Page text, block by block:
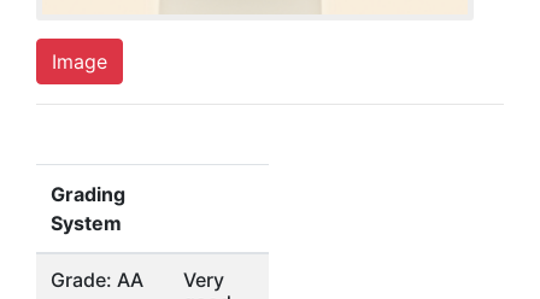
Image
Grading
System
Grade: AA
Very